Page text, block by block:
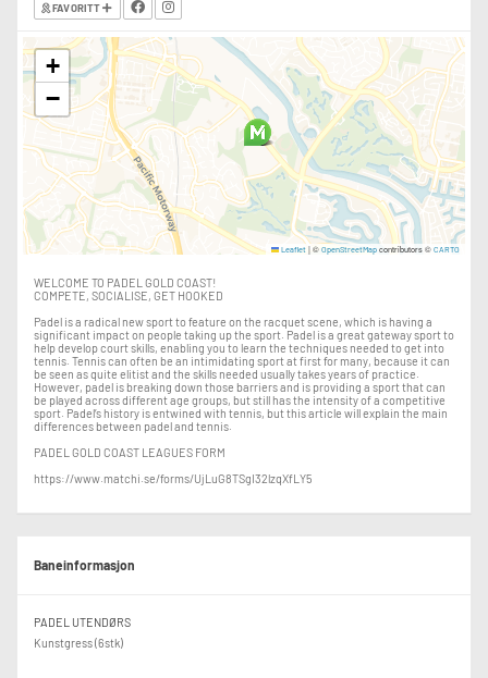
FAVORITT
+
−
Leaflet |© OpenStreetMap contributors © CARTO
WELCOME TO PADEL GOLD COAST!
COMPETE, SOCIALISE, GET HOOKED
Padel is a radical new sport to feature on the racquet scene, which is having a
significant impact on people taking up the sport. Padel is a great gateway sport to
help develop court skills, enabling you to learn the techniques needed to get into
tennis. Tennis can often be an intimidating sport at first for many, because it can
be seen as quite elitist and the skills needed usually takes years of practice.
However, padel is breaking down those barriers and is providing a sport that can
be played across different age groups, but still has the intensity of a competitive
sport. Padel’s history is entwined with tennis, but this article will explain the main
differences between padel and tennis.
PADEL GOLD COAST LEAGUES FORM
https://www.matchi.se/forms/UjLuG8TSgI32lzqXfLY5
Baneinformasjon
PADEL UTENDØRS
Kunstgress (6stk)